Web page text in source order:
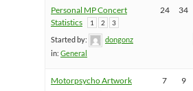
Personal MP Concert
Statistics
1 2 3
Started by:
dongonz
in: General
24 34
Motorpsycho Artwork 7 9